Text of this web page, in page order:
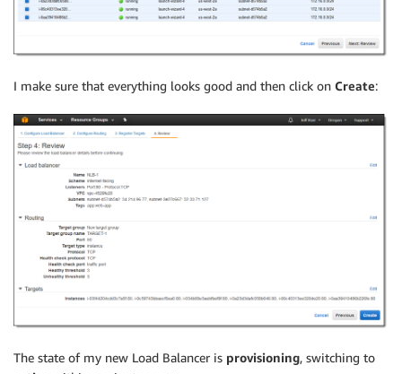
I make sure that everything looks good and then click on Create:
The state of my new Load Balancer is provisioning, switching to